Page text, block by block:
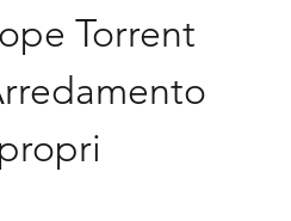
Torrent